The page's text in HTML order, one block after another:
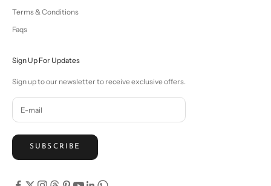
Terms & Conditions
Faqs
Sign Up For Updates
Sign up to our newsletter to receive exclusive offers.
SUBSCRIBE